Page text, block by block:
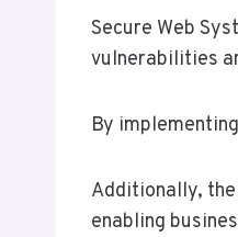
Secure Web
vulnerabilities
By
Additionally,
enabling